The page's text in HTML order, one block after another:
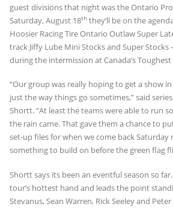
guest divisions that night was the Ontario Pro
Saturday, August 18th they’ll be on the
Hoosier Racing Tire Ontario Outlaw Super
track Jiffy Lube Mini Stocks and Super Stocks
during the intermission at Canada’s Toughest
“Our group was really hoping to get a show
just the way things go sometimes,” said
Shortt. “At least the teams were able to run
the rain came. That gave them a chance to
set-up files for when we come back Saturday
something to build on before the green flag
Shortt says its been an eventful season so
tour’s hottest hand and leads the point
Stevanus, Sean Warren, Rick Seeley and